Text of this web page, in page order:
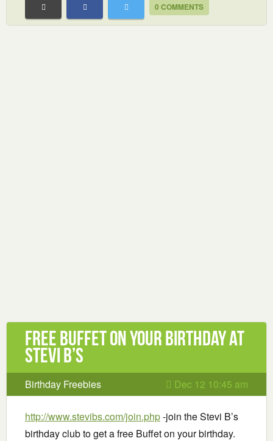
0 COMMENTS
Free buffet on your birthday at
Stevi B’s
Birthday Freebies Dec 12 10:45 am
http://www.stevibs.com/join.php-join the Stevi B’s
birthday club to get a free Buffet on your birthday.